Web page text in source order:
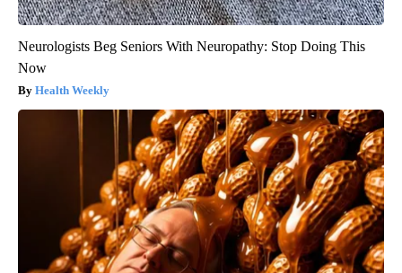
Neurologists Beg Seniors With Neuropathy: Stop Doing This
Now
Health Weekly